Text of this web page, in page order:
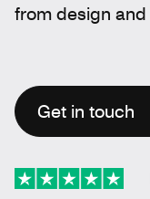
from design
Get in touch